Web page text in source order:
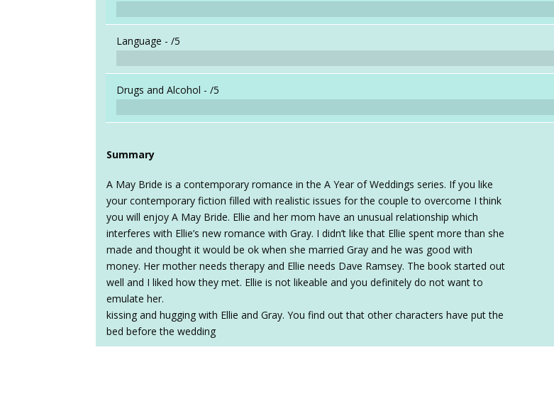
Language -/5
Drugs and Alcohol -/5
Summary
A May Bride is a contemporary romance in the A Year of Weddings series. If you like
your contemporary fiction filled with realistic issues for the couple to overcome I think
you will enjoy A May Bride. Ellie and her mom have an unusual relationship which
interferes with Ellie’s new romance with Gray. I didn’t like that Ellie spent more than she
made and thought it would be ok when she married Gray and he was good with
money. Her mother needs therapy and Ellie needs Dave Ramsey. The book started out
well and I liked how they met. Ellie is not likeable and you definitely do not want to
emulate her.
kissing and hugging with Ellie and Gray. You find out that other characters have put the
bed before the wedding